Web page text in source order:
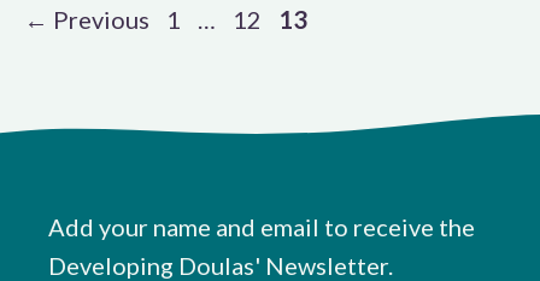
← Previous Page
1 Page
12 Page
13
Add your name and email to receive the
Developing Doulas' Newsletter.